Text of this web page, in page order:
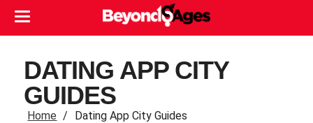
DATING APP CITY
GUIDES
Home Dating App City Guides